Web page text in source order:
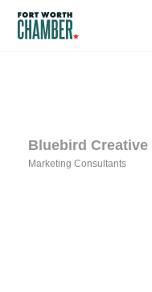
Bluebird Creative
Marketing Consultants